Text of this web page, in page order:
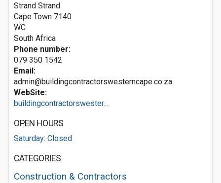
Strand Strand
Cape Town 7140
WC
South Africa
Phone number:
079 350 1542
Email:
admin@buildingcontractorswesterncape.co.za
WebSite:
buildingcontractorswester...
OPEN HOURS
Saturday: Closed
CATEGORIES
Construction & Contractors